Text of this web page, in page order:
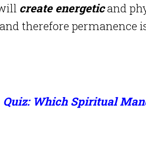
create energeticand
therefore permanence
Quiz: Which Spiritual